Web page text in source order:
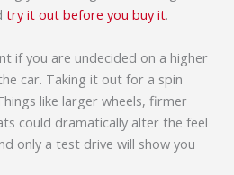
try it out before you buy it.
if you are undecided on a higher
car. Taking it out for a spin
like larger wheels, firmer
could dramatically alter the feel
only a test drive will show you